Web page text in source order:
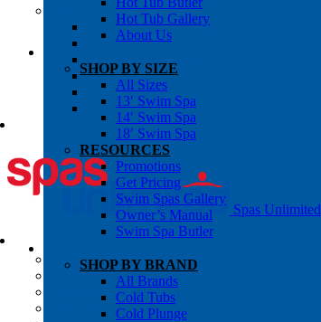
OWNER’S INFO
Chemical Subscriptons
Warranties
Blog
About Us
Contact Us
Spas Unlimited
All Services
Request Service
Chemical Subscriptions
Hot Tub Gallery
About Us
SHOP BY SIZE
All Sizes
13′ Swim Spa
14′ Swim Spa
18′ Swim Spa
RESOURCES
Promotions
Get Pricing
Swim Spas Gallery
Owner’s Manual
Swim Spa Butler
SHOP BY BRAND
All Brands
Cold Tubs
Cold Plunge